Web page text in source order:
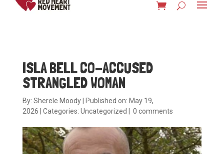
ISLA BELL CO-ACCUSED
STRANGLED WOMAN
By: Sherele Moody
Published on: May 19,
2026
Categories: Uncategorized 0 comments